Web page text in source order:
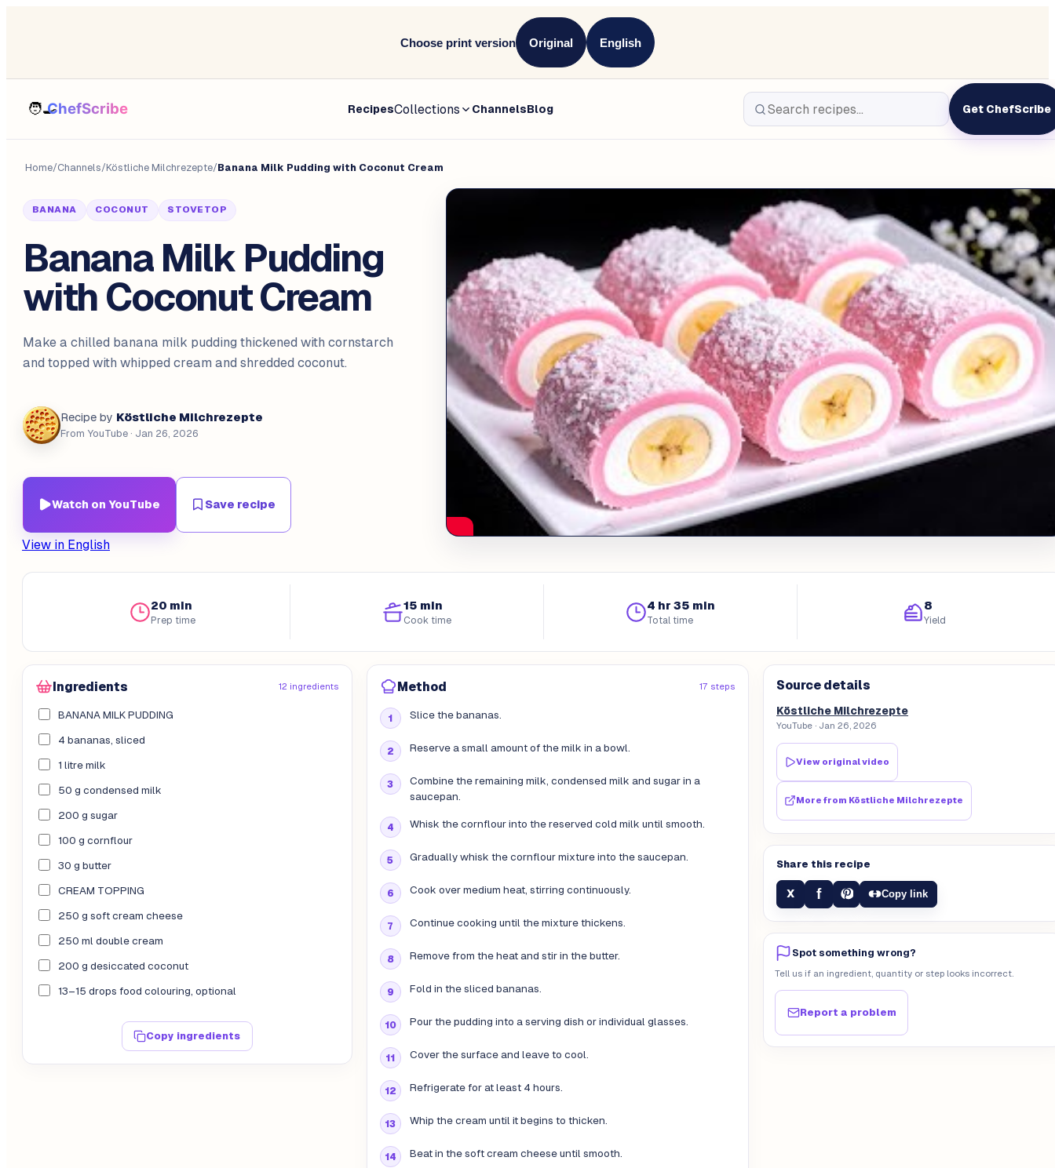
Choose print version Original English
RecipesCollections ChannelsBlog Get ChefScribe
Home/Channels/Köstliche Milchrezepte/Banana Milk Pudding with Coconut Cream
BANANA COCONUT STOVETOP
Banana Milk Pudding
with Coconut Cream
Make a chilled banana milk pudding thickened with cornstarch
and topped with whipped cream and shredded coconut.
Recipe by Köstliche Milchrezepte
From YouTube · Jan 26, 2026
Watch on YouTube Save recipe
View in English
20 min
Prep time
15 min
Cook time
4 hr 35 min
Total time
8
Yield
Ingredients 12 ingredients
BANANA MILK PUDDING
4 bananas, sliced
1 litre milk
50 g condensed milk
200 g sugar
100 g cornflour
30 g butter
CREAM TOPPING
250 g soft cream cheese
250 ml double cream
200 g desiccated coconut
13–15 drops food colouring, optional
Copy ingredients
Method 17 steps
Slice the bananas.
Reserve a small amount of the milk in a bowl.
Combine the remaining milk, condensed milk and sugar in a
saucepan.
Whisk the cornflour into the reserved cold milk until smooth.
Gradually whisk the cornflour mixture into the saucepan.
Cook over medium heat, stirring continuously.
Continue cooking until the mixture thickens.
Remove from the heat and stir in the butter.
Fold in the sliced bananas.
Pour the pudding into a serving dish or individual glasses.
Cover the surface and leave to cool.
Refrigerate for at least 4 hours.
Whip the cream until it begins to thicken.
Beat in the soft cream cheese until smooth.
Source details
Köstliche Milchrezepte
YouTube · Jan 26, 2026
View original video
More from Köstliche Milchrezepte
Share this recipe
X f Copy link
Spot something wrong?
Tell us if an ingredient, quantity or step looks incorrect.
Report a problem